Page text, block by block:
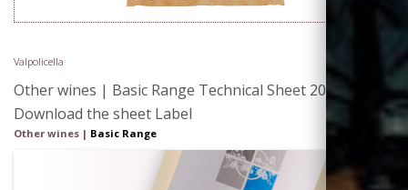
Valpolicella
Other wines | Basic Range Technical Sheet 2015 |
Download the sheet Label
Other wines | Basic Range